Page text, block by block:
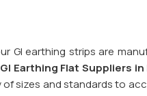
GI earthing strips are
GI Earthing Flat Suppliers in
sizes and standards to